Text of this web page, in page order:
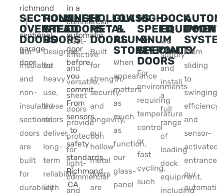
SECTIONAL
OVERHEAD
DOORS
Our
insulated
and
non-
insulated
sectional
doors
are
built
for
durability
ROLLING
STEEL
DOORS
Designed
for
heavy
use,
these
doors
deliver
long-
term
reliability
with
SHEET
DOORS
Cost-
effective
and
versatile,
sheet
doors
provide
protection
for
light-
commercial
and
HOLLOW
METAL
DOORS
Built
for
strength,
security,
and
longevity,
our
hollow
metal
doors
are
GLASS
&
ALUMINUM
STOREFRONTS
When
appearance
matters
as
much
as
function,
our
glass-
panel
HIGH-
SPEED
&
SPECIALTY
DOORS
For
environments
requiring
temperature
control
or
fast
cycling,
such
DOCK
We
supply
and
install
a
full
range
of
loading
dock
equipment,
including
DOOR
From
sliding
to
and
sensor-
our